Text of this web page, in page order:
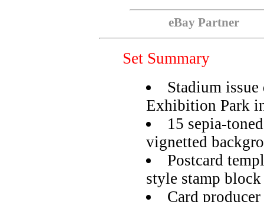
eBay Partner
Set Summary
Stadium
Exhibition Park
15 sepia-
vignetted
Postcard
style stamp block
Card